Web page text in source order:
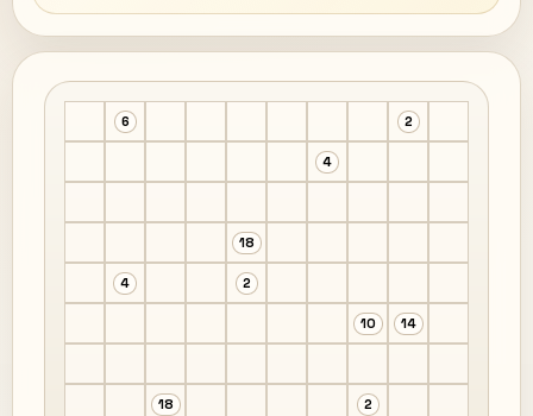
6 2
4
18
4 2
10 14
18 2